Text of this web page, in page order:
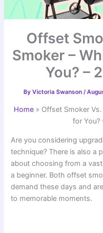
Offset
Smoker –
You? –
By Victoria Swanson /
Home» Offset Smoker
for You?
Are you considering
technique? There is also a
about choosing from a
a beginner. Both offset
demand these days and
to memorable moments.